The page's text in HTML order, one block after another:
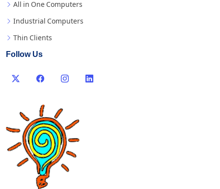
All in One Computers
Industrial Computers
Thin Clients
Follow Us